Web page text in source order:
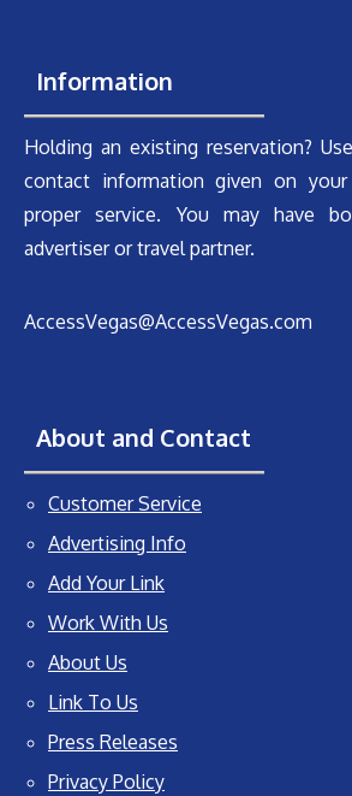
Information
Holding an existing reservation?
contact information given on
proper service. You may have
advertiser or travel partner.
AccessVegas@AccessVegas.com
About and Contact
Customer Service
Advertising Info
Add Your Link
Work With Us
About Us
Link To Us
Press Releases
Privacy Policy